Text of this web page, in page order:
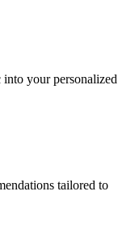
into your personalized
tailored to